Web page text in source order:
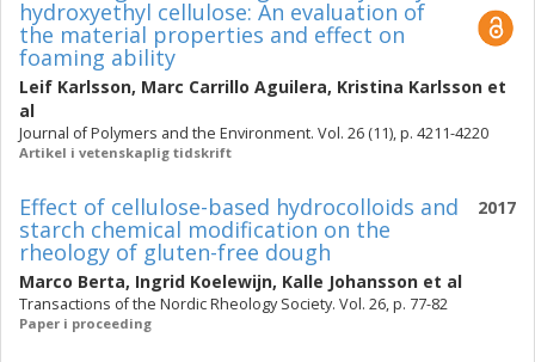
hydroxyethyl cellulose: An evaluation of
the material properties and effect on
foaming ability
Leif Karlsson, Marc Carrillo Aguilera, Kristina Karlsson et
al
Journal of Polymers and the Environment. Vol. 26 (11), p. 4211-4220
Artikel i vetenskaplig tidskrift
2017
Effect of cellulose-based hydrocolloids and
starch chemical modification on the
rheology of gluten-free dough
Marco Berta, Ingrid Koelewijn, Kalle Johansson et al
Transactions of the Nordic Rheology Society. Vol. 26, p. 77-82
Paper i proceeding